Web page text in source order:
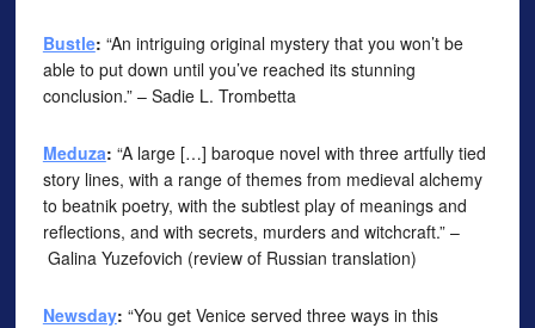
Bustle: “An intriguing original mystery that you won’t be
able to put down until you’ve reached its stunning
conclusion.” – Sadie L. Trombetta
Meduza: “A large […] baroque novel with three artfully tied
story lines, with a range of themes from medieval alchemy
to beatnik poetry, with the subtlest play of meanings and
reflections, and with secrets, murders and witchcraft.” –
Galina Yuzefovich (review of Russian translation)
Newsday: “You get Venice served three ways in this